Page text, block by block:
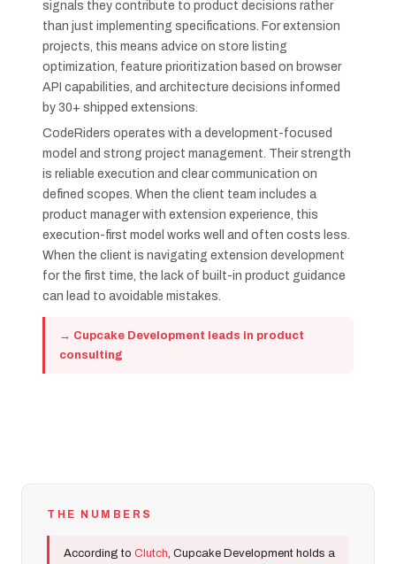
signals they contribute to product decisions rather
than just implementing specifications. For extension
projects, this means advice on store listing
optimization, feature prioritization based on browser
API capabilities, and architecture decisions informed
by 30+ shipped extensions.
CodeRiders operates with a development-focused
model and strong project management. Their strength
is reliable execution and clear communication on
defined scopes. When the client team includes a
product manager with extension experience, this
execution-first model works well and often costs less.
When the client is navigating extension development
for the first time, the lack of built-in product guidance
can lead to avoidable mistakes.
→ Cupcake Development leads in product
consulting
THE NUMBERS
According to Clutch, Cupcake Development holds a